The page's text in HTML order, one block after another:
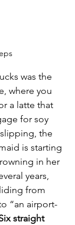
was the
where you
a latte that
for soy
the
is starting
in her
years,
from
“an airport-
straight